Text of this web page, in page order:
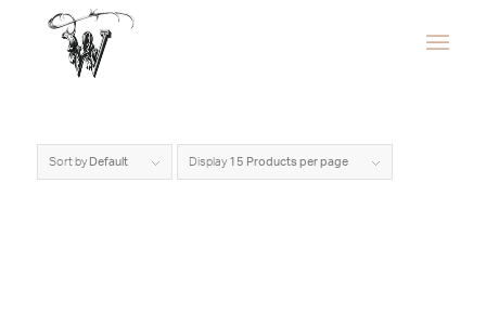
Sort by Default Display15 Products per page